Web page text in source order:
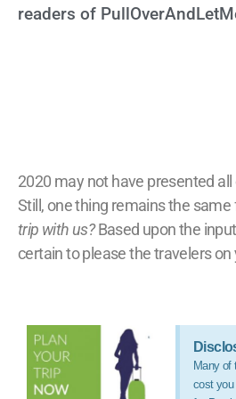
readers of
2020 may not have presented
Still, one thing remains the
trip with us?Based upon the
certain to please the travelers
Many of
cost you